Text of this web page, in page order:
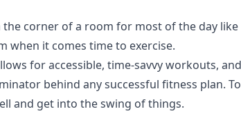
corner of a room for most of the day like
it comes time to exercise.
for accessible, time-savvy workouts, and
behind any successful fitness plan. To
and get into the swing of things.